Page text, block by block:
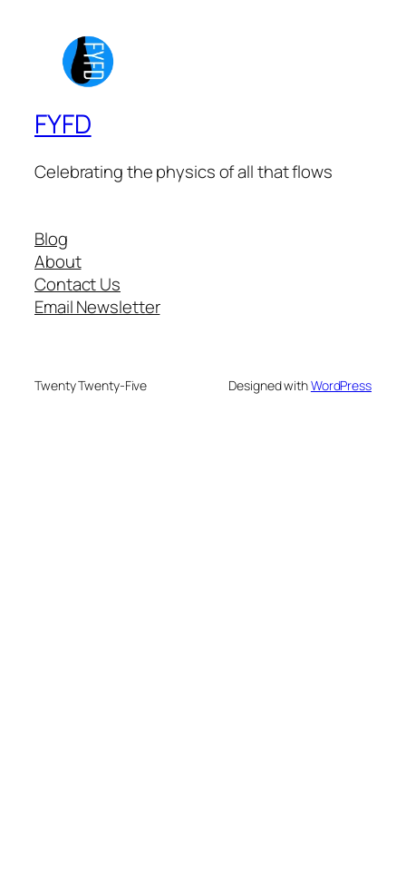
FYFD
Celebrating the physics of all that flows
Blog
About
Contact Us
Email Newsletter
Twenty Twenty-Five Designed withWordPress